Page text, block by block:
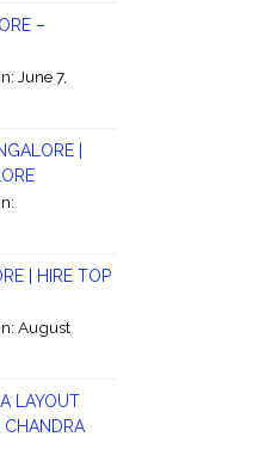
–
June 7,
|
| HIRE TOP
August
LAYOUT
CHANDRA